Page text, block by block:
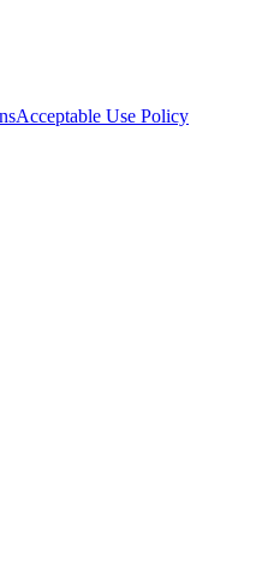
Acceptable Use Policy